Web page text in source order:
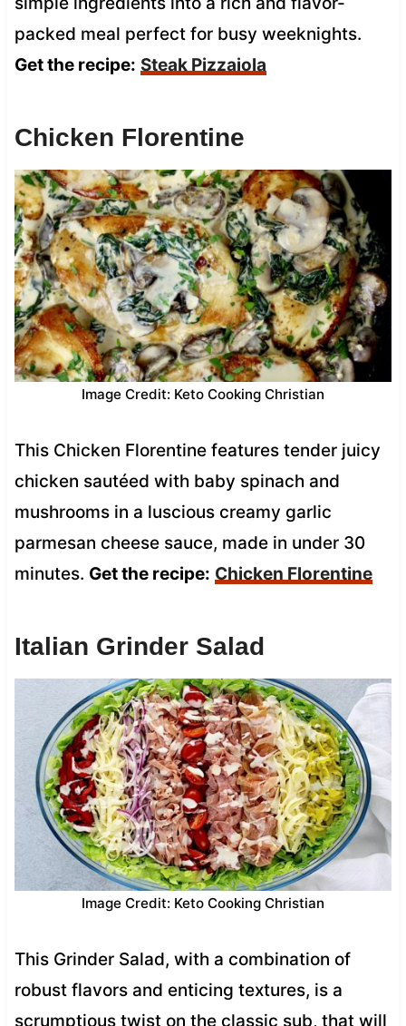
packed meal perfect for busy weeknights.
Get the recipe: Steak Pizzaiola
Chicken Florentine
Image Credit: Keto Cooking Christian
This Chicken Florentine features tender juicy
chicken sautéed with baby spinach and
mushrooms in a luscious creamy garlic
parmesan cheese sauce, made in under 30
minutes. Get the recipe: Chicken Florentine
Italian Grinder Salad
Image Credit: Keto Cooking Christian
This Grinder Salad, with a combination of
robust flavors and enticing textures, is a
scrumptious twist on the classic sub, that will